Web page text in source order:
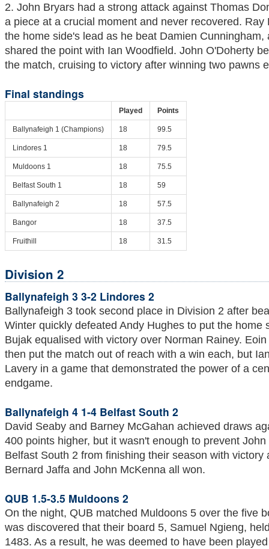
2. John Bryars had a strong attack against Thomas
a piece at a crucial moment and never recovered. Ray
the home side's lead as he beat Damien Cunningham,
shared the point with Ian Woodfield. John O'Doherty
the match, cruising to victory after winning two pawns
Final standings
Played Points
Ballynafeigh 1 (Champions) 18 99.5
Lindores 1 18 79.5
Muldoons 1 18 75.5
Belfast South 1 18 59
Ballynafeigh 2 18 57.5
Bangor 18 37.5
Fruithill 18 31.5
Division 2
Ballynafeigh 3 3-2 Lindores 2
Ballynafeigh 3 took second place in Division 2 after
Winter quickly defeated Andy Hughes to put the home
Bujak equalised with victory over Norman Rainey.
then put the match out of reach with a win each, but
Lavery in a game that demonstrated the power of a
endgame.
Ballynafeigh 4 1-4 Belfast South 2
David Seaby and Barney McGahan achieved draws
400 points higher, but it wasn't enough to prevent
Belfast South 2 from finishing their season with victory
Bernard Jaffa and John McKenna all won.
QUB 1.5-3.5 Muldoons 2
On the night, QUB matched Muldoons 5 over the five
was discovered that their board 5, Samuel Ngieng,
1483. As a result, he was deemed to have been